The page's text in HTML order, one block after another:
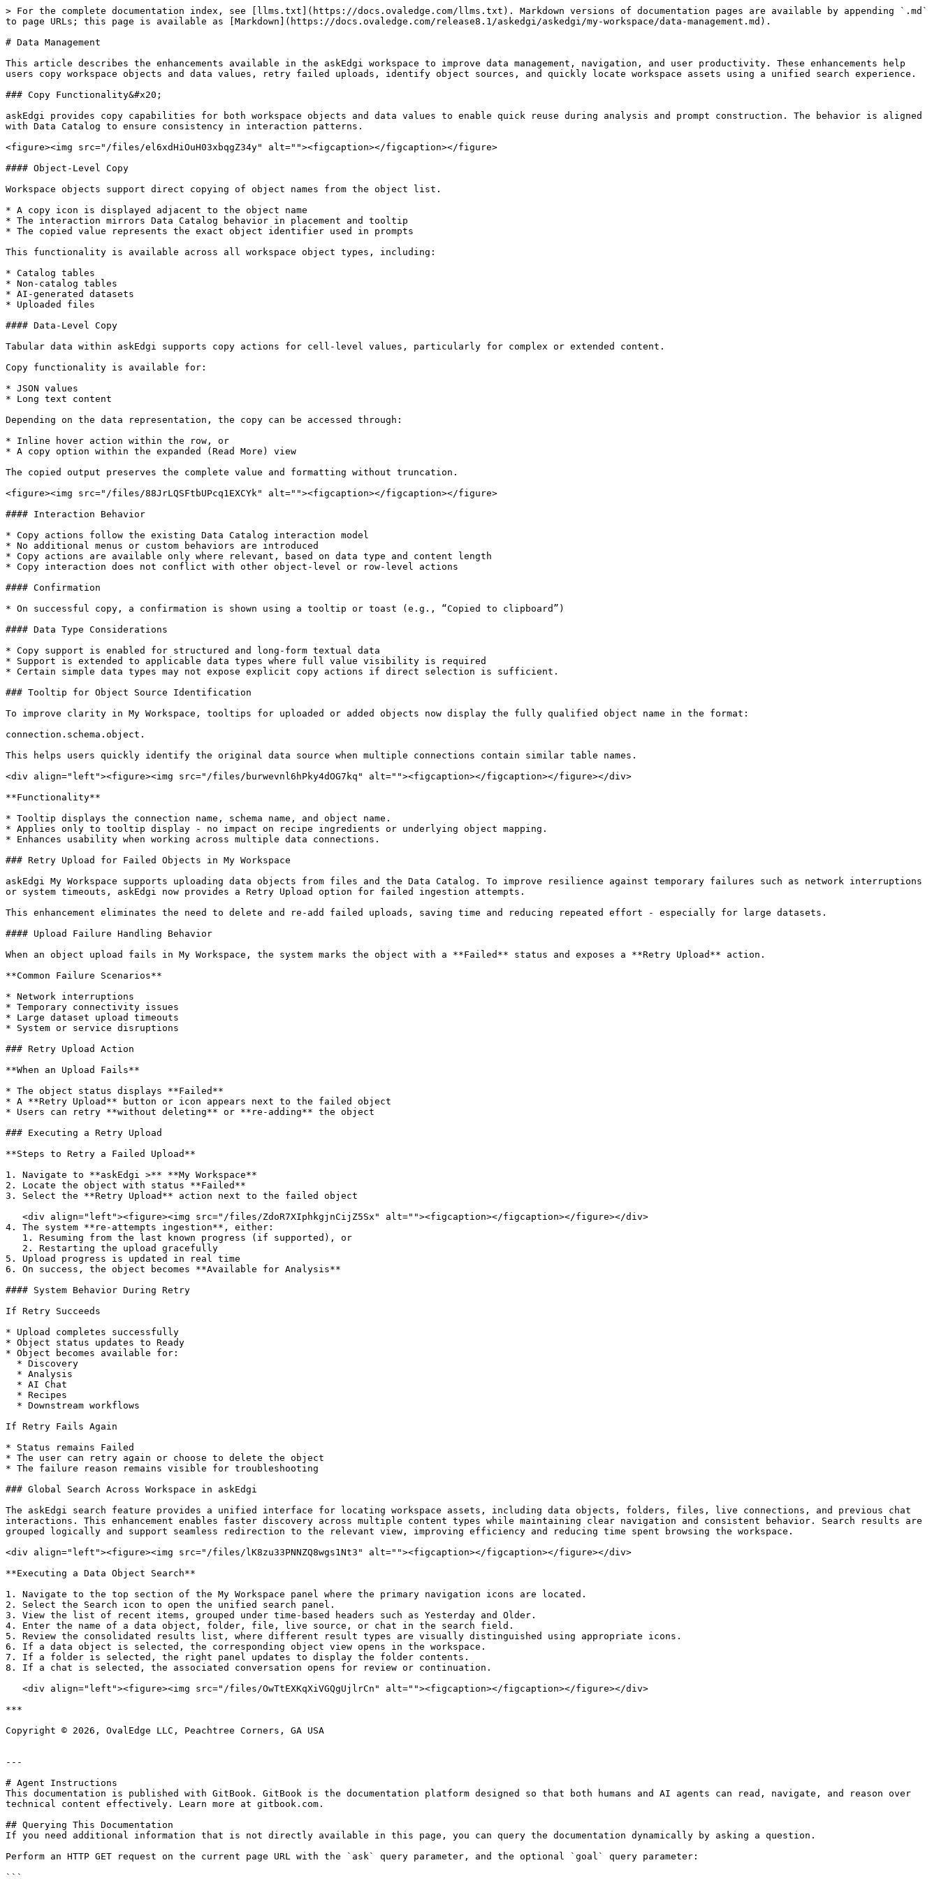
> For the complete documentation index, see [llms.txt](https://docs.ovaledge.com/llms.txt). Markdown versions of documentation pages are available by appending `.md`
to page URLs; this page is available as [Markdown](https://docs.ovaledge.com/release8.1/askedgi/askedgi/my-workspace/data-management.md).
# Data Management
This article describes the enhancements available in the askEdgi workspace to improve data management, navigation, and user productivity. These enhancements help
users copy workspace objects and data values, retry failed uploads, identify object sources, and quickly locate workspace assets using a unified search experience.
### Copy Functionality&#x20;
askEdgi provides copy capabilities for both workspace objects and data values to enable quick reuse during analysis and prompt construction. The behavior is aligned
with Data Catalog to ensure consistency in interaction patterns.
<figure><img src="/files/el6xdHiOuH03xbqgZ34y" alt=""><figcaption></figcaption></figure>
#### Object-Level Copy
Workspace objects support direct copying of object names from the object list.
* A copy icon is displayed adjacent to the object name
* The interaction mirrors Data Catalog behavior in placement and tooltip
* The copied value represents the exact object identifier used in prompts
This functionality is available across all workspace object types, including:
* Catalog tables
* Non-catalog tables
* AI-generated datasets
* Uploaded files
#### Data-Level Copy
Tabular data within askEdgi supports copy actions for cell-level values, particularly for complex or extended content.
Copy functionality is available for:
* JSON values
* Long text content
Depending on the data representation, the copy can be accessed through:
* Inline hover action within the row, or
* A copy option within the expanded (Read More) view
The copied output preserves the complete value and formatting without truncation.
<figure><img src="/files/88JrLQSFtbUPcq1EXCYk" alt=""><figcaption></figcaption></figure>
#### Interaction Behavior
* Copy actions follow the existing Data Catalog interaction model
* No additional menus or custom behaviors are introduced
* Copy actions are available only where relevant, based on data type and content length
* Copy interaction does not conflict with other object-level or row-level actions
#### Confirmation
* On successful copy, a confirmation is shown using a tooltip or toast (e.g., “Copied to clipboard”)
#### Data Type Considerations
* Copy support is enabled for structured and long-form textual data
* Support is extended to applicable data types where full value visibility is required
* Certain simple data types may not expose explicit copy actions if direct selection is sufficient.
### Tooltip for Object Source Identification
To improve clarity in My Workspace, tooltips for uploaded or added objects now display the fully qualified object name in the format:
connection.schema.object.
This helps users quickly identify the original data source when multiple connections contain similar table names.
<div align="left"><figure><img src="/files/burwevnl6hPky4dOG7kq" alt=""><figcaption></figcaption></figure></div>
**Functionality**
* Tooltip displays the connection name, schema name, and object name.
* Applies only to tooltip display - no impact on recipe ingredients or underlying object mapping.
* Enhances usability when working across multiple data connections.
### Retry Upload for Failed Objects in My Workspace
askEdgi My Workspace supports uploading data objects from files and the Data Catalog. To improve resilience against temporary failures such as network interruptions
or system timeouts, askEdgi now provides a Retry Upload option for failed ingestion attempts.
This enhancement eliminates the need to delete and re-add failed uploads, saving time and reducing repeated effort - especially for large datasets.
#### Upload Failure Handling Behavior
When an object upload fails in My Workspace, the system marks the object with a **Failed** status and exposes a **Retry Upload** action.
**Common Failure Scenarios**
* Network interruptions
* Temporary connectivity issues
* Large dataset upload timeouts
* System or service disruptions
### Retry Upload Action
**When an Upload Fails**
* The object status displays **Failed**
* A **Retry Upload** button or icon appears next to the failed object
* Users can retry **without deleting** or **re-adding** the object
### Executing a Retry Upload
**Steps to Retry a Failed Upload**
1. Navigate to **askEdgi >** **My Workspace**
2. Locate the object with status **Failed**
3. Select the **Retry Upload** action next to the failed object
4. The system **re-attempts ingestion**, either:
5. Upload progress is updated in real time
6. On success, the object becomes **Available for Analysis**
#### System Behavior During Retry
If Retry Succeeds
* Upload completes successfully
* Object status updates to Ready
* Object becomes available for:
If Retry Fails Again
* Status remains Failed
* The user can retry again or choose to delete the object
* The failure reason remains visible for troubleshooting
### Global Search Across Workspace in askEdgi
The askEdgi search feature provides a unified interface for locating workspace assets, including data objects, folders, files, live connections, and previous chat
interactions. This enhancement enables faster discovery across multiple content types while maintaining clear navigation and consistent behavior. Search results are
grouped logically and support seamless redirection to the relevant view, improving efficiency and reducing time spent browsing the workspace.
<div align="left"><figure><img src="/files/lK8zu33PNNZQ8wgs1Nt3" alt=""><figcaption></figcaption></figure></div>
**Executing a Data Object Search**
1. Navigate to the top section of the My Workspace panel where the primary navigation icons are located.
2. Select the Search icon to open the unified search panel.
3. View the list of recent items, grouped under time-based headers such as Yesterday and Older.
4. Enter the name of a data object, folder, file, live source, or chat in the search field.
5. Review the consolidated results list, where different result types are visually distinguished using appropriate icons.
6. If a data object is selected, the corresponding object view opens in the workspace.
7. If a folder is selected, the right panel updates to display the folder contents.
8. If a chat is selected, the associated conversation opens for review or continuation.
***
Copyright © 2026, OvalEdge LLC, Peachtree Corners, GA USA
---
# Agent Instructions
This documentation is published with GitBook. GitBook is the documentation platform designed so that both humans and AI agents can read, navigate, and reason over
technical content effectively. Learn more at gitbook.com.
## Querying This Documentation
If you need additional information that is not directly available in this page, you can query the documentation dynamically by asking a question.
Perform an HTTP GET request on the current page URL with the `ask` query parameter, and the optional `goal` query parameter: